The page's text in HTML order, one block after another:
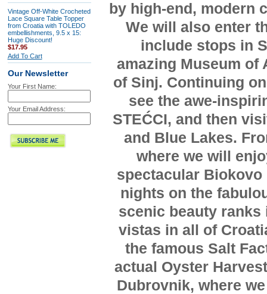
Vintage Off-White Crocheted
Lace Square Table Topper
from Croatia with TOLEDO
embellishments, 9.5 x 15:
Huge Discount!
$17.95
Add To Cart
Our Newsletter
Your First Name:
Your Email Address:
by high-end, modern
We will also enter
include stops in
amazing Museum of
of Sinj. Continuing
see the awe-
STEĆCI, and then
and Blue Lakes.
where we will
spectacular Biokovo
nights on the
scenic beauty
vistas in all of
the famous Salt
actual Oyster
Dubrovnik, where